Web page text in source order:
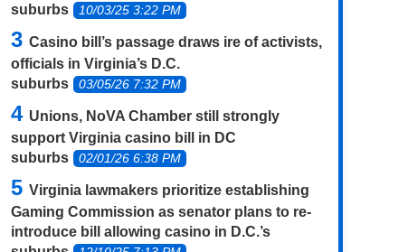
suburbs
10/03/25 3:22 PM
Casino bill’s passage draws ire of activists,
officials in Virginia’s D.C.
suburbs
03/05/26 7:32 PM
Unions, NoVA Chamber still strongly
support Virginia casino bill in DC
suburbs
02/01/26 6:38 PM
Virginia lawmakers prioritize establishing
Gaming Commission as senator plans to re-
introduce bill allowing casino in D.C.’s